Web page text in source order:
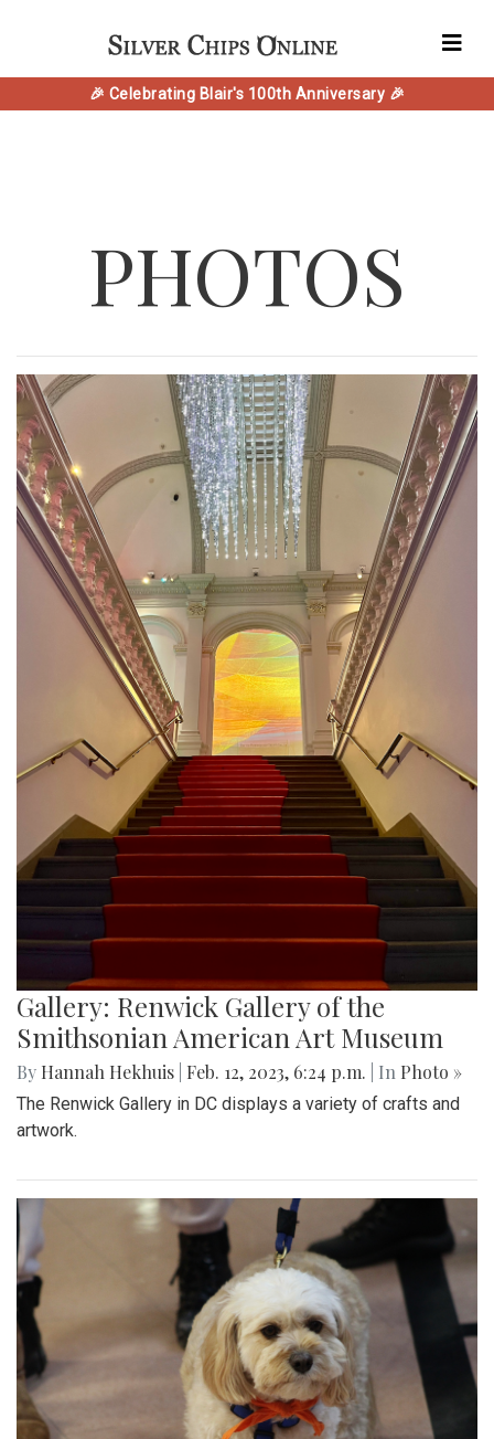
🎉 Celebrating Blair's 100th Anniversary 🎉
PHOTOS
Gallery: Renwick Gallery of the
Smithsonian American Art Museum
By Hannah Hekhuis Feb. 12, 2023, 6:24 p.m. | In Photo »
The Renwick Gallery in DC displays a variety of crafts and
artwork.